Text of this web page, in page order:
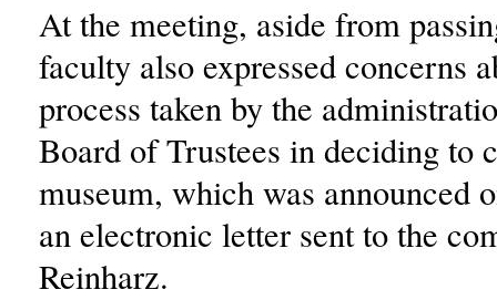
At the meeting, aside from
faculty also expressed concerns
process taken by the
Board of Trustees in deciding to
museum, which was announced
an electronic letter sent to the
Reinharz.